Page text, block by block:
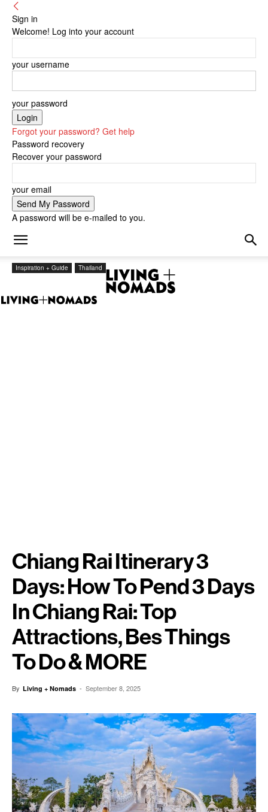
Sign in
Welcome! Log into your account
your username
your password
Forgot your password? Get help
Password recovery
Recover your password
your email
A password will be e-mailed to you.
Inspiration + Guide Thailand
Chiang Rai Itinerary 3
Days: How To Pend 3 Days
In Chiang Rai: Top
Attractions, Bes Things
To Do & MORE
By Living + Nomads - September 8, 2025